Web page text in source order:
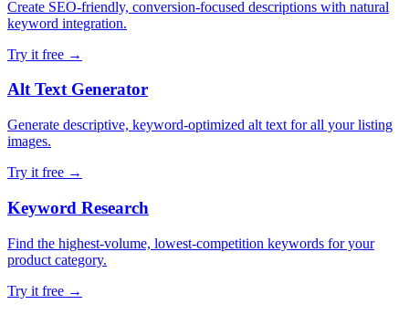
Create SEO-friendly, conversion-focused descriptions with natural
keyword integration.
Try it free →
Alt Text Generator
Generate descriptive, keyword-optimized alt text for all your listing
images.
Try it free →
Keyword Research
Find the highest-volume, lowest-competition keywords for your
product category.
Try it free →